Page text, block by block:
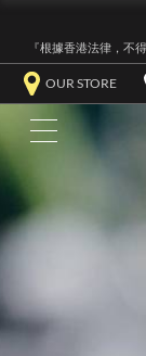
『根據香港法律，不
OUR STORE